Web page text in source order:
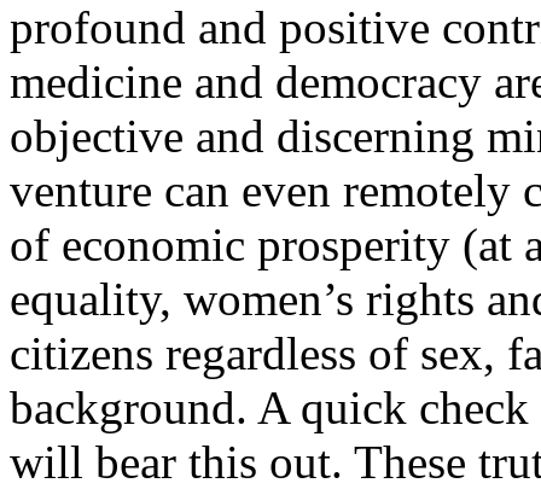
profound and positive
medicine and democracy
objective and discerning
venture can even remotely
of economic prosperity (at
equality, women’s rights
citizens regardless of sex,
background. A quick
will bear this out. These